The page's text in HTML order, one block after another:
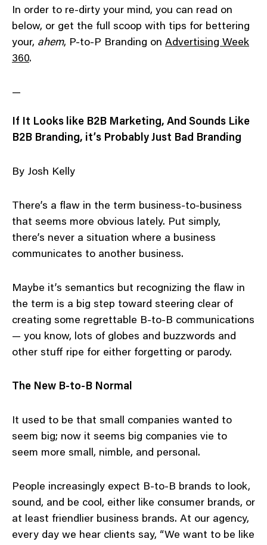
In order to re-dirty your mind, you can read on
below, or get the full scoop with tips for bettering
your, ahem, P-to-P Branding on Advertising Week
360.
—
If It Looks like B2B Marketing, And Sounds Like
B2B Branding, it’s Probably Just Bad Branding
By Josh Kelly
There’s a flaw in the term business-to-business
that seems more obvious lately. Put simply,
there’s never a situation where a business
communicates to another business.
Maybe it’s semantics but recognizing the flaw in
the term is a big step toward steering clear of
creating some regrettable B-to-B communications
— you know, lots of globes and buzzwords and
other stuff ripe for either forgetting or parody.
The New B-to-B Normal
It used to be that small companies wanted to
seem big; now it seems big companies vie to
seem more small, nimble, and personal.
People increasingly expect B-to-B brands to look,
sound, and be cool, either like consumer brands, or
at least friendlier business brands. At our agency,
every day we hear clients say, “We want to be like